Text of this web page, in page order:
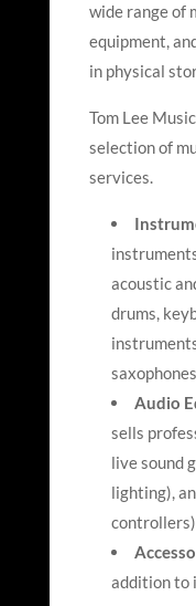
wide range of
equipment,
in physical
Tom Lee
selection of
services.
acoustic
drums,
Audio
sells
live sound
lighting),
addition to